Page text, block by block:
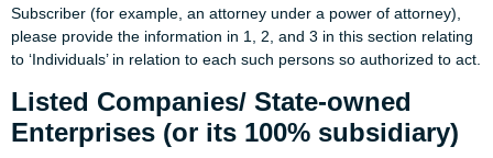
Subscriber (for example, an attorney under a power of attorney),
please provide the information in 1, 2, and 3 in this section relating
to ‘Individuals’ in relation to each such persons so authorized to act.
Listed Companies/ State-owned
Enterprises (or its 100% subsidiary)